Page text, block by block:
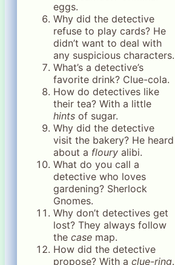
eggs.
Why did the detective
refuse to play cards? He
didn’t want to deal with
any suspicious characters.
What’s a detective’s
favorite drink? Clue-cola.
How do detectives like
their tea? With a little
hints of sugar.
Why did the detective
visit the bakery? He heard
about a floury alibi.
What do you call a
detective who loves
gardening? Sherlock
Gnomes.
Why don’t detectives get
lost? They always follow
the case map.
How did the detective
propose? With a clue-ring.